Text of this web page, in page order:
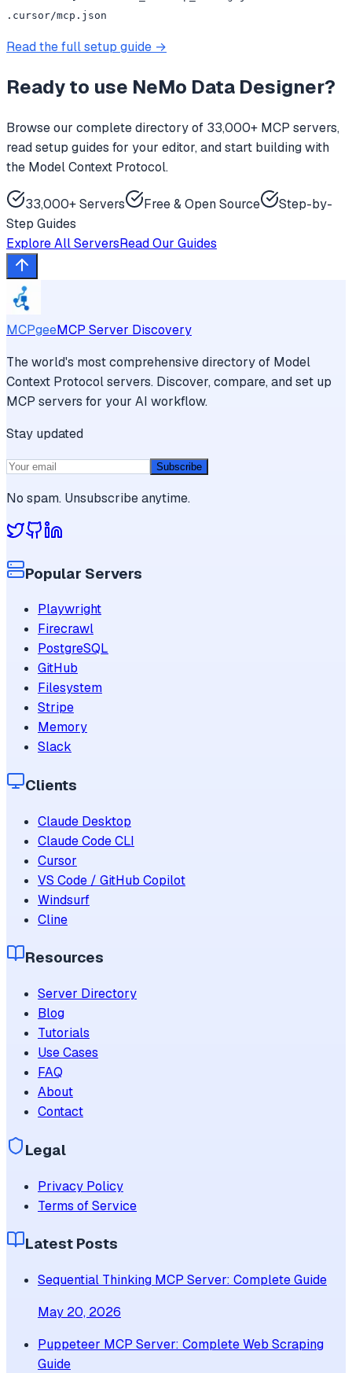
.cursor/mcp.json
Read the full setup guide →
Ready to use NeMo Data Designer?
Browse our complete directory of 33,000+ MCP servers,
read setup guides for your editor, and start building with
the Model Context Protocol.
33,000+ Servers Free & Open Source
Step-by-
Step Guides
Explore All ServersRead Our Guides
MCPgeeMCP Server Discovery
The world's most comprehensive directory of Model
Context Protocol servers. Discover, compare, and set up
MCP servers for your AI workflow.
Stay updated
Subscribe
No spam. Unsubscribe anytime.
Popular Servers
Playwright
Firecrawl
PostgreSQL
GitHub
Filesystem
Stripe
Memory
Slack
Clients
Claude Desktop
Claude Code CLI
Cursor
VS Code / GitHub Copilot
Windsurf
Cline
Resources
Server Directory
Blog
Tutorials
Use Cases
FAQ
About
Contact
Legal
Privacy Policy
Terms of Service
Latest Posts
Sequential Thinking MCP Server: Complete Guide
May 20, 2026
Puppeteer MCP Server: Complete Web Scraping
Guide